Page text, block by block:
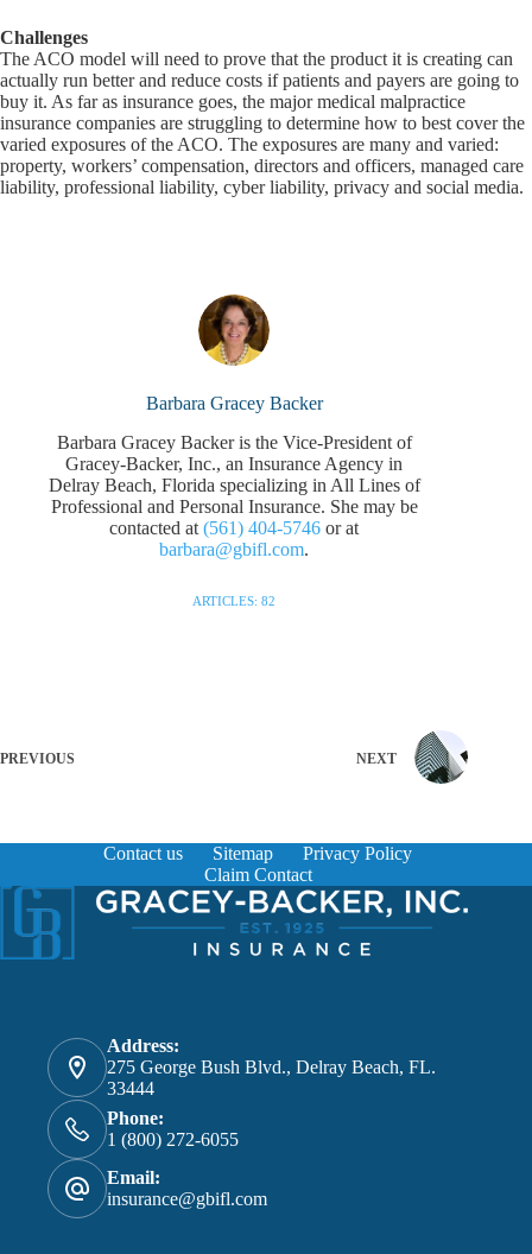
Challenges
The ACO model will need to prove that the product it is creating can
actually run better and reduce costs if patients and payers are going to
buy it. As far as insurance goes, the major medical malpractice
insurance companies are struggling to determine how to best cover the
varied exposures of the ACO. The exposures are many and varied:
property, workers’ compensation, directors and officers, managed care
liability, professional liability, cyber liability, privacy and social media.
Barbara Gracey Backer
Barbara Gracey Backer is the Vice-President of
Gracey-Backer, Inc., an Insurance Agency in
Delray Beach, Florida specializing in All Lines of
Professional and Personal Insurance. She may be
contacted at(561) 404-5746 or at
barbara@gbifl.com.
ARTICLES: 82
PREVIOUS NEXT
Contact us Sitemap
Privacy Policy
Claim Contact
Address:
275 George Bush Blvd., Delray Beach, FL.
33444
Phone:
1 (800) 272-6055
Email:
insurance@gbifl.com